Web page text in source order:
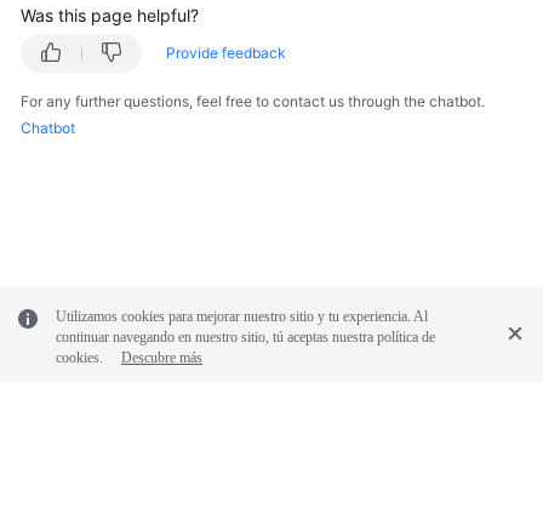
Glossary
Shared
Endpoints
Was this page helpful?
Provide feedback
For any further questions, feel free to contact us through the chatbot.
Chatbot
Utilizamos cookies para mejorar nuestro sitio y tu experiencia. Al
continuar navegando en nuestro sitio, tú aceptas nuestra política de
cookies.
Descubre más